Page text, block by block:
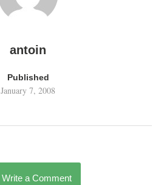
antoin
Published
January 7, 2008
Write a Comment